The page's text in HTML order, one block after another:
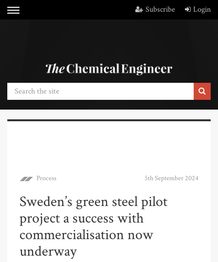
Subscribe Login
Process 5th September 2024
Sweden’s green steel pilot
project a success with
commercialisation now
underway